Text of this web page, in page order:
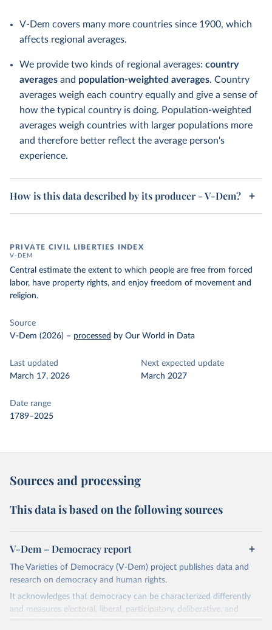
V-Dem covers many more countries since 1900, which
affects regional averages.
We provide two kinds of regional averages: country
averages and population-weighted averages. Country
averages weigh each country equally and give a sense of
how the typical country is doing. Population-weighted
averages weigh countries with larger populations more
and therefore better reflect the average person's
experience.
How is this data described by its producer - V-Dem?
PRIVATE CIVIL LIBERTIES INDEX
V-DEM
Central estimate the extent to which people are free from forced
labor, have property rights, and enjoy freedom of movement and
religion.
Source
V-Dem (2026) – processed by Our World in Data
Last updated
March 17, 2026
Next expected update
March 2027
Date range
1789–2025
Sources and processing
This data is based on the following sources
V-Dem – Democracy report
The Varieties of Democracy (V-Dem) project publishes data and
research on democracy and human rights.
It acknowledges that democracy can be characterized differently
and measures electoral, liberal, participatory, deliberative, and
egalitarian characterizations of democracy.